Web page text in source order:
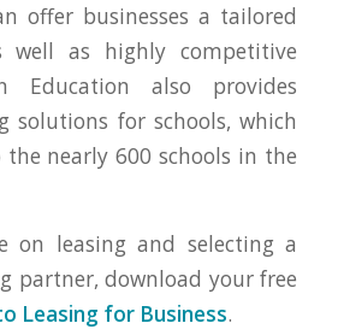
offer businesses a tailored
well as highly competitive
Education also provides
solutions for schools, which
nearly 600 schools in the
on leasing and selecting a
partner, download your free
Leasing for Business.